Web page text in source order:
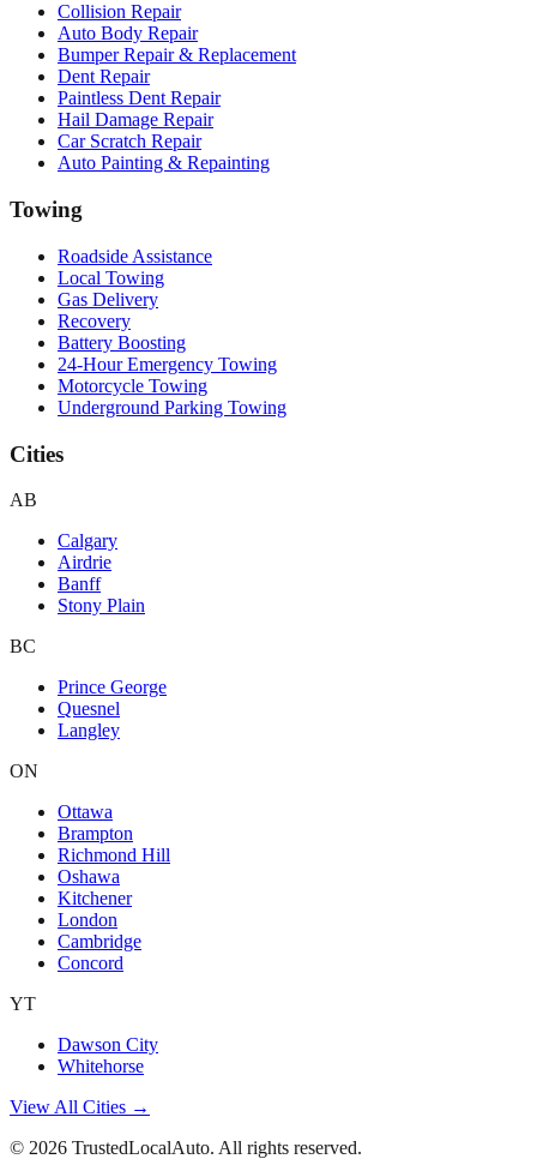
Collision Repair
Auto Body Repair
Bumper Repair & Replacement
Dent Repair
Paintless Dent Repair
Hail Damage Repair
Car Scratch Repair
Auto Painting & Repainting
Towing
Roadside Assistance
Local Towing
Gas Delivery
Recovery
Battery Boosting
24-Hour Emergency Towing
Motorcycle Towing
Underground Parking Towing
Cities
AB
Calgary
Airdrie
Banff
Stony Plain
BC
Prince George
Quesnel
Langley
ON
Ottawa
Brampton
Richmond Hill
Oshawa
Kitchener
London
Cambridge
Concord
YT
Dawson City
Whitehorse
View All Cities →
© 2026 TrustedLocalAuto. All rights reserved.